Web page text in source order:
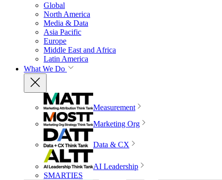
Global
North America
Media & Data
Asia Pacific
Europe
Middle East and Africa
Latin America
What We Do
Measurement
Marketing Org
Data & CX
AI Leadership
SMARTIES